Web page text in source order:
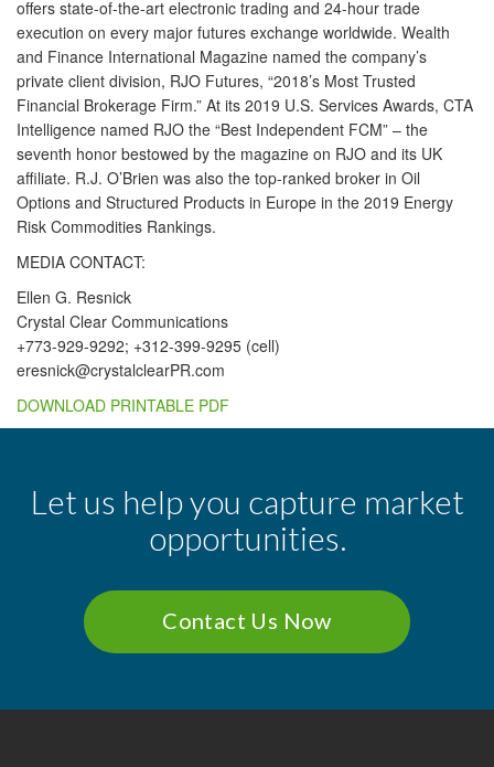
offers state-of-the-art electronic trading and 24-hour trade
execution on every major futures exchange worldwide. Wealth
and Finance International Magazine named the company’s
private client division, RJO Futures, “2018’s Most Trusted
Financial Brokerage Firm.” At its 2019 U.S. Services Awards, CTA
Intelligence named RJO the “Best Independent FCM” – the
seventh honor bestowed by the magazine on RJO and its UK
affiliate. R.J. O’Brien was also the top-ranked broker in Oil
Options and Structured Products in Europe in the 2019 Energy
Risk Commodities Rankings.
MEDIA CONTACT:
Ellen G. Resnick
Crystal Clear Communications
+773-929-9292; +312-399-9295 (cell)
eresnick@crystalclearPR.com
DOWNLOAD PRINTABLE PDF
Let us help you capture market
opportunities.
Contact Us Now